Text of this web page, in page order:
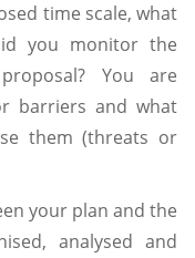
time scale, what
you monitor the
You are
barriers and what
them (threats or
your plan and the
analysed and